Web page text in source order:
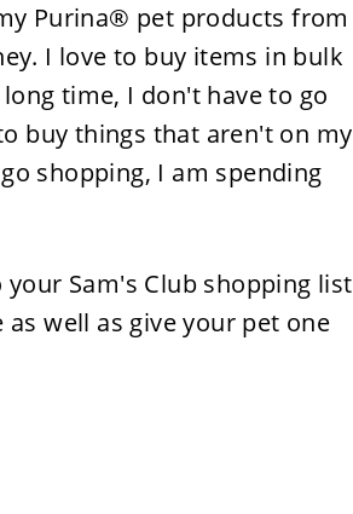
Purina® pet products from
I love to buy items in bulk
time, I don't have to go
buy things that aren't on my
shopping, I am spending
Sam's Club shopping list
well as give your pet one